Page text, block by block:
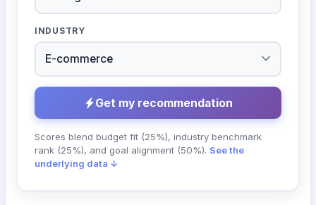
INDUSTRY
Get my recommendation
Scores blend budget fit (25%), industry benchmark
rank (25%), and goal alignment (50%). See the
underlying data ↓